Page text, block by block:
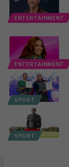
ENTERTAINMENT
ENTERTAINMENT
SPORT
SPORT